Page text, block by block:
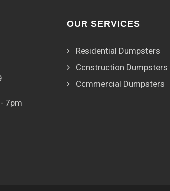
7pm
OUR SERVICES
Residential Dumpsters
Construction Dumpsters
Commercial Dumpsters